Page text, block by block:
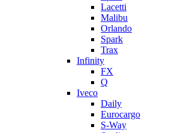
Lacetti
Malibu
Orlando
Spark
Trax
Infinity
FX
Q
Iveco
Daily
Eurocargo
S-Way